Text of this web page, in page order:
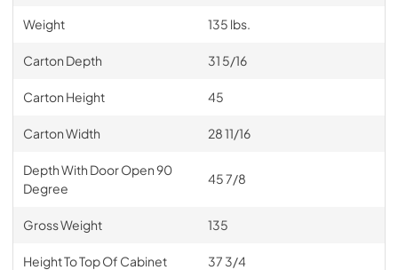
Weight 135 lbs.
Carton Depth 31 5/16
Carton Height 45
Carton Width 28 11/16
Depth With Door Open 90
Degree
45 7/8
Gross Weight 135
Height To Top Of Cabinet 37 3/4